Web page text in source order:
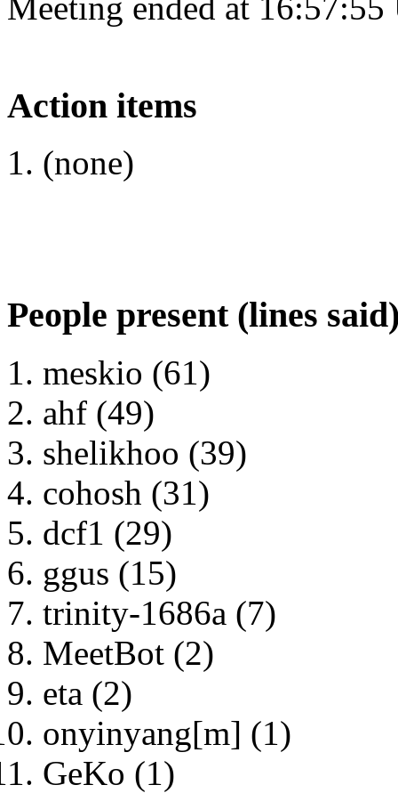
Action items
(none)
People present (lines
meskio (61)
ahf (49)
shelikhoo (39)
cohosh (31)
dcf1 (29)
ggus (15)
trinity-1686a (7)
MeetBot (2)
eta (2)
onyinyang[m] (1)
GeKo (1)